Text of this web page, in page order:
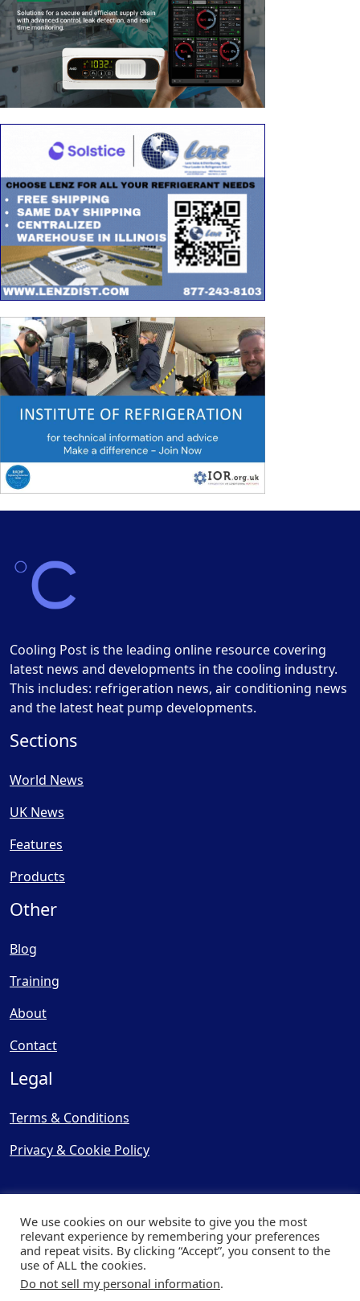
Cooling Post is the leading online resource covering
latest news and developments in the cooling industry.
This includes: refrigeration news, air conditioning news
and the latest heat pump developments.
Sections
World News
UK News
Features
Products
Other
Blog
Training
About
Contact
Legal
Terms & Conditions
Privacy & Cookie Policy
© Copyright 2025, Cooling
| Website byCapital Web
We use cookies on our website to give you the most
relevant experience by remembering your preferences
and repeat visits. By clicking “Accept”, you consent to the
use of ALL the cookies.
Do not sell my personal information.